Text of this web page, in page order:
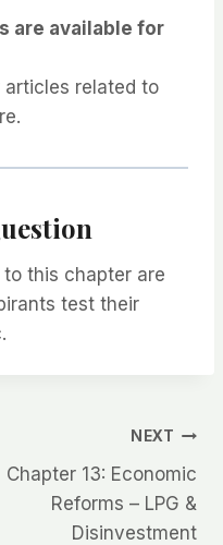
are available for
related to
this chapter are
test their
NEXT
Chapter 13: Economic
Reforms – LPG &
Disinvestment